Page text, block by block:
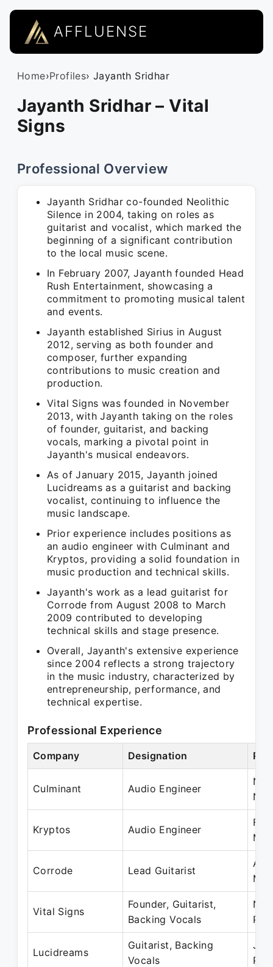
AFFLUENSE
Home›Profiles› Jayanth Sridhar
Jayanth Sridhar – Vital
Signs
Professional Overview
Jayanth Sridhar co-founded Neolithic
Silence in 2004, taking on roles as
guitarist and vocalist, which marked the
beginning of a significant contribution
to the local music scene.
In February 2007, Jayanth founded Head
Rush Entertainment, showcasing a
commitment to promoting musical talent
and events.
Jayanth established Sirius in August
2012, serving as both founder and
composer, further expanding
contributions to music creation and
production.
Vital Signs was founded in November
2013, with Jayanth taking on the roles
of founder, guitarist, and backing
vocals, marking a pivotal point in
Jayanth's musical endeavors.
As of January 2015, Jayanth joined
Lucidreams as a guitarist and backing
vocalist, continuing to influence the
music landscape.
Prior experience includes positions as
an audio engineer with Culminant and
Kryptos, providing a solid foundation in
music production and technical skills.
Jayanth's work as a lead guitarist for
Corrode from August 2008 to March
2009 contributed to developing
technical skills and stage presence.
Overall, Jayanth's extensive experience
since 2004 reflects a strong trajectory
in the music industry, characterized by
entrepreneurship, performance, and
technical expertise.
Professional Experience
Company Designation
Culminant Audio Engineer
Kryptos Audio Engineer
Corrode Lead Guitarist
Vital Signs
Founder, Guitarist,
Backing Vocals
Lucidreams
Guitarist, Backing
Vocals
Jan